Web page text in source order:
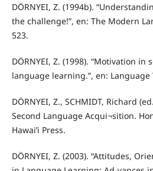
DÖRNYEI, Z. (1994b).
the challenge!”, en: The Modern
523.
DÖRNYEI, Z. (1998). “Motivation in
language learning.”, en: Language
DÖRNYEI, Z., SCHMIDT, Richard
Second Language Acqui¬sition.
Hawai’i Press.
DÖRNYEI, Z. (2003). “Attitudes,